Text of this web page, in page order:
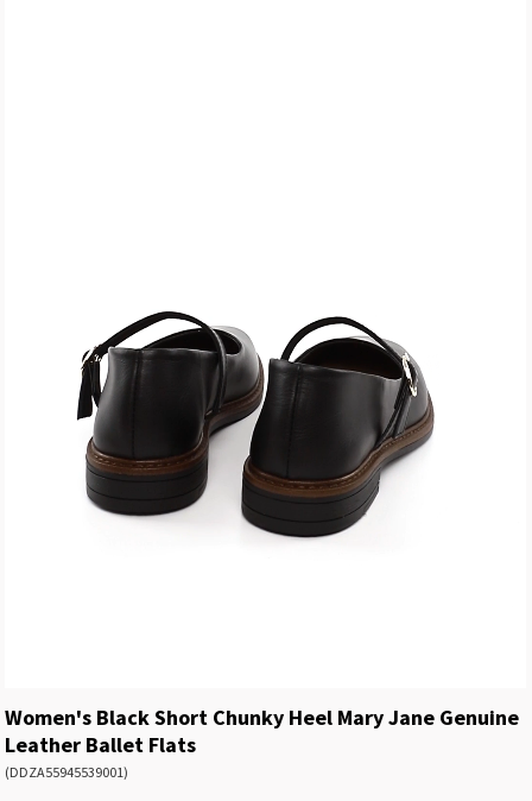
Women's Black Short Chunky Heel Mary Jane Genuine
Leather Ballet Flats
(DDZA55945539001)